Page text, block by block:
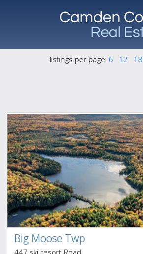
listings per page: 6 12 18
Big Moose Twp
447 ski resort Road